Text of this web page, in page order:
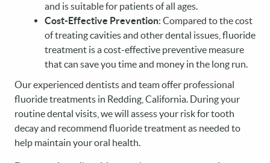
and is suitable for patients of all ages.
Cost-Effective Prevention: Compared to the cost
of treating cavities and other dental issues, fluoride
treatment is a cost-effective preventive measure
that can save you time and money in the long run.
Our experienced dentists and team offer professional
fluoride treatments in Redding, California. During your
routine dental visits, we will assess your risk for tooth
decay and recommend fluoride treatment as needed to
help maintain your oral health.